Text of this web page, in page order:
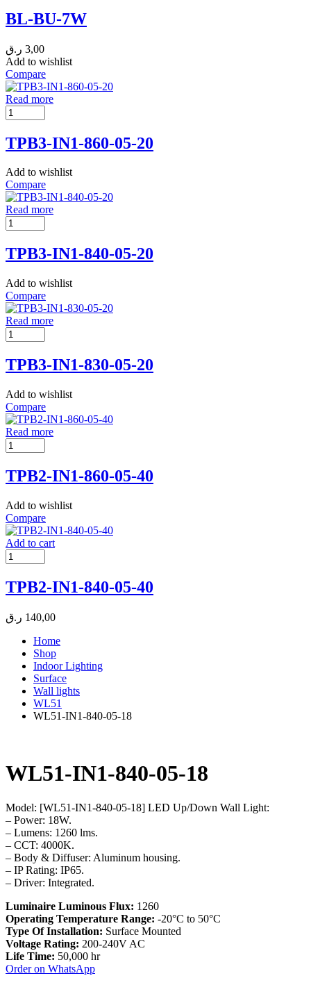
BL-BU-7W
3,00 ر.ق
Add to wishlist
Compare
Read more
TPB3-IN1-860-05-20
Add to wishlist
Compare
Read more
TPB3-IN1-840-05-20
Add to wishlist
Compare
Read more
TPB3-IN1-830-05-20
Add to wishlist
Compare
Read more
TPB2-IN1-860-05-40
Add to wishlist
Compare
Add to cart
TPB2-IN1-840-05-40
140,00 ر.ق
Home
Shop
Indoor Lighting
Surface
Wall lights
WL51
WL51-IN1-840-05-18
WL51-IN1-840-05-18
Model: [WL51-IN1-840-05-18] LED Up/Down Wall Light:
– Power: 18W.
– Lumens: 1260 lms.
– CCT: 4000K.
– Body & Diffuser: Aluminum housing.
– IP Rating: IP65.
– Driver: Integrated.
Luminaire Luminous Flux: 1260
Operating Temperature Range: -20°C to 50°C
Type Of Installation: Surface Mounted
Voltage Rating: 200-240V AC
Life Time: 50,000 hr
Order on WhatsApp